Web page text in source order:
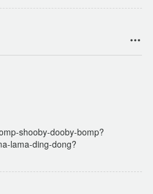
shooby-dooby-bomp?
lama-ding-dong?